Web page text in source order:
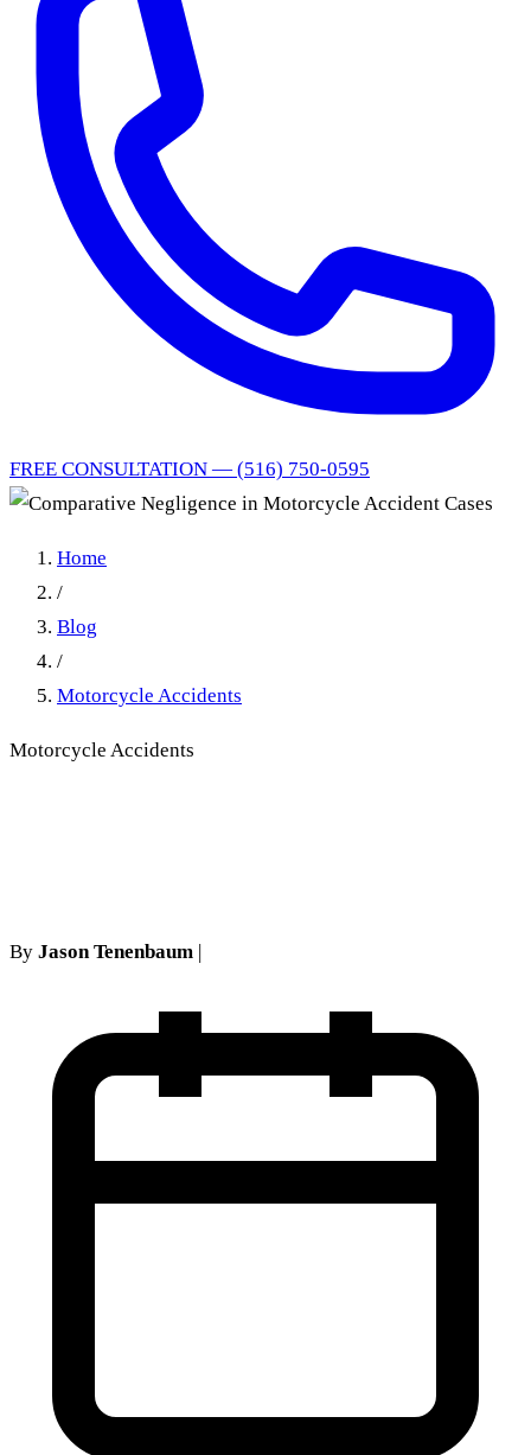
FREE CONSULTATION — (516) 750-0595
Home
/
Blog
/
Motorcycle Accidents
Motorcycle Accidents
By Jason Tenenbaum